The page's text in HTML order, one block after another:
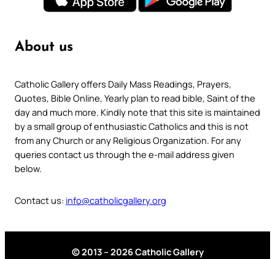
About us
Catholic Gallery offers Daily Mass Readings, Prayers,
Quotes, Bible Online, Yearly plan to read bible, Saint of the
day and much more. Kindly note that this site is maintained
by a small group of enthusiastic Catholics and this is not
from any Church or any Religious Organization. For any
queries contact us through the e-mail address given
below.
Contact us: info@catholicgallery.org
© 2013 – 2026 Catholic Gallery